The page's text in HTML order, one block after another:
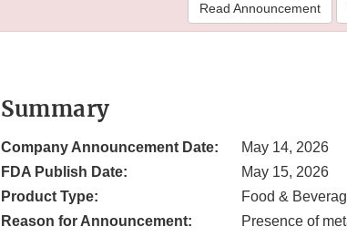
Read Announcement
Summary
Company Announcement Date:
May 14, 2026
FDA Publish Date:
May 15, 2026
Product Type:
Food &
Reason for Announcement:
Presence of